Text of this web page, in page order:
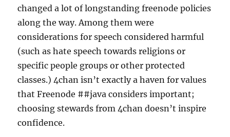
changed a lot of longstanding freenode policies
along the way. Among them were
considerations for speech considered harmful
(such as hate speech towards religions or
specific people groups or other protected
classes.) 4chan isn’t exactly a haven for values
that Freenode ##java considers important;
choosing stewards from 4chan doesn’t inspire
confidence.